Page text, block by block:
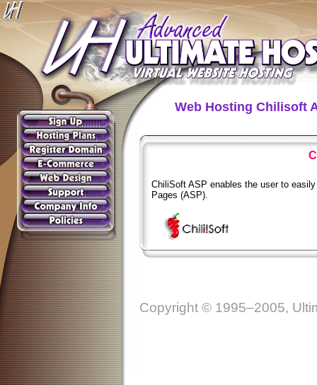
Web Hosting Chilisoft
ChiliSoft ASP enables the user to
Pages (ASP).
Copyright © 1995–2005,